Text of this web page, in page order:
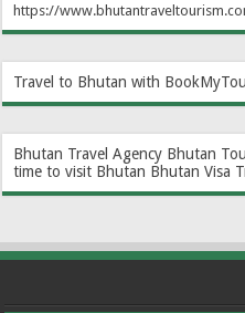
https://
Travel to Bhutan with
Bhutan Travel Agency Bhutan
time to visit Bhutan Bhutan Visa